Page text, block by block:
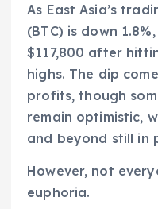
As East Asia’s
(BTC) is down
$117,800 after
highs. The dip
profits, though
remain optimistic,
and beyond still in
However, not
euphoria.